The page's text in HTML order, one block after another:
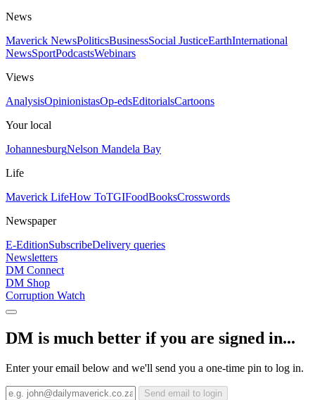
News
Maverick NewsPoliticsBusinessSocial JusticeEarthInternational
NewsSportPodcastsWebinars
Views
AnalysisOpinionistasOp-edsEditorialsCartoons
Your local
JohannesburgNelson Mandela Bay
Life
Maverick LifeHow ToTGIFoodBooksCrosswords
Newspaper
E-EditionSubscribeDelivery queries
Newsletters
DM Connect
DM Shop
Corruption Watch
DM is much better if you are signed in...
Enter your email below and we'll send you a one-time pin to log in.
Send email to login